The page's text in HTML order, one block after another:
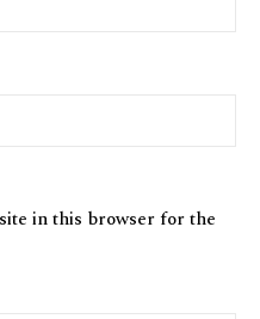
in this browser for the